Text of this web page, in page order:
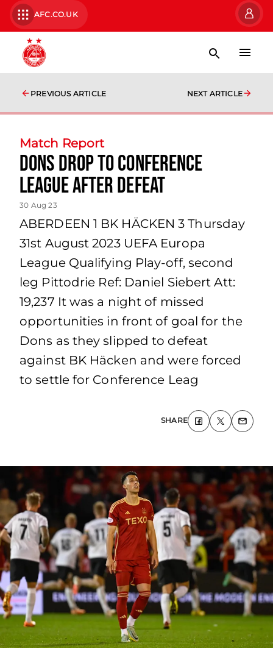
AFC.CO.UK
PREVIOUS ARTICLE NEXT ARTICLE
Match Report
Dons drop to Conference
League after defeat
30 Aug 23
ABERDEEN 1 BK HÄCKEN 3 Thursday
31st August 2023 UEFA Europa
League Qualifying Play-off, second
leg Pittodrie Ref: Daniel Siebert Att:
19,237 It was a night of missed
opportunities in front of goal for the
Dons as they slipped to defeat
against BK Häcken and were forced
to settle for Conference Leag
SHARE